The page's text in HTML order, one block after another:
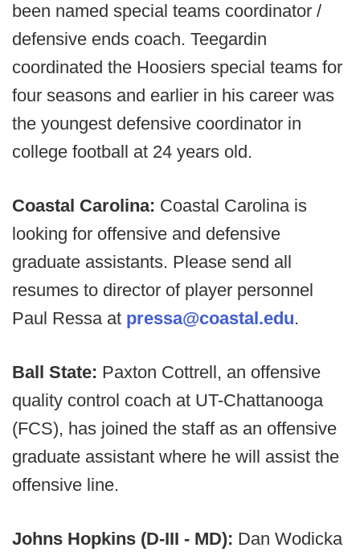
been named special teams coordinator /
defensive ends coach. Teegardin
coordinated the Hoosiers special teams for
four seasons and earlier in his career was
the youngest defensive coordinator in
college football at 24 years old.
Coastal Carolina: Coastal Carolina is
looking for offensive and defensive
graduate assistants. Please send all
resumes to director of player personnel
Paul Ressa at pressa@coastal.edu.
Ball State: Paxton Cottrell, an offensive
quality control coach at UT-Chattanooga
(FCS), has joined the staff as an offensive
graduate assistant where he will assist the
offensive line.
Johns Hopkins (D-III - MD): Dan Wodicka